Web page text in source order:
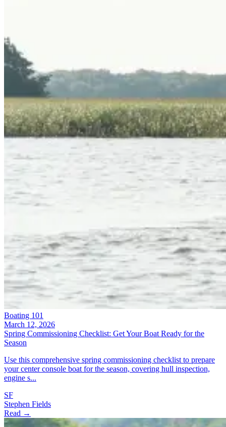
Boating 101
March 12, 2026
Spring Commissioning Checklist: Get Your Boat Ready for the
Season
Use this comprehensive spring commissioning checklist to prepare
your center console boat for the season, covering hull inspection,
engine s...
SF
Stephen Fields
Read →